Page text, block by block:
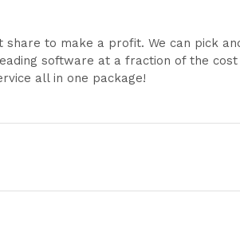
to make a profit. We can pick
software at a fraction of the cost
all in one package!